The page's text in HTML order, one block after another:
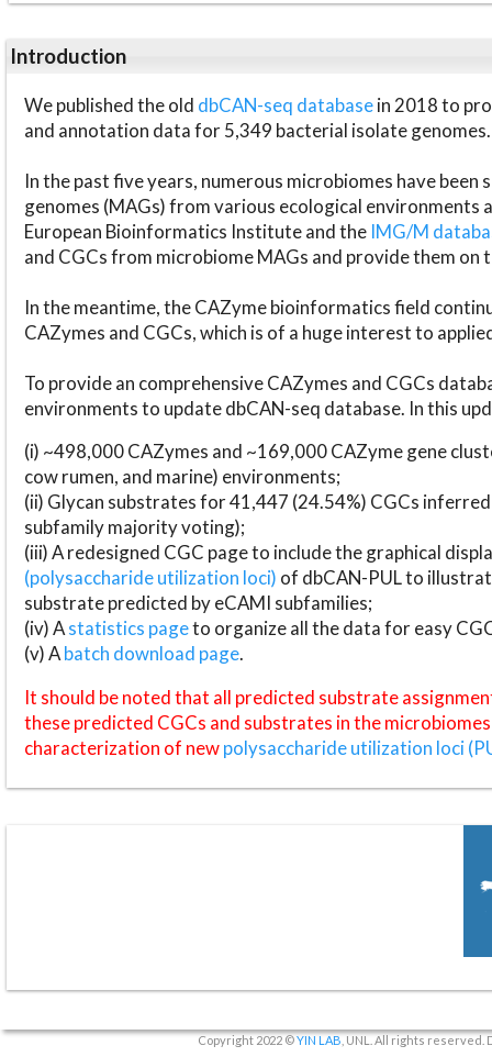
Introduction
We published the old dbCAN-seq databasein 2018 to
and annotation data for 5,349 bacterial isolate genomes.
In the past five years, numerous microbiomes have
genomes (MAGs) from various ecological environments
European Bioinformatics Institute and the IMG/M
and CGCs from microbiome MAGs and provide them on
In the meantime, the CAZyme bioinformatics field
CAZymes and CGCs, which is of a huge interest to
To provide an comprehensive CAZymes and CGCs
environments to update dbCAN-seq database. In this
(i) ~498,000 CAZymes and ~169,000 CAZyme gene
cow rumen, and marine) environments;
(ii) Glycan substrates for 41,447 (24.54%) CGCs
subfamily majority voting);
(iii) A redesigned CGC page to include the graphical
(polysaccharide utilization loci) of dbCAN-PUL to
substrate predicted by eCAMI subfamilies;
(iv) Astatistics pageto organize all the data for easy
(v) Abatch download page.
It should be noted that all predicted substrate
these predicted CGCs and substrates in the
characterization of newpolysaccharide utilization loci
Copyright 2022 ©YIN LAB , UNL. All rights